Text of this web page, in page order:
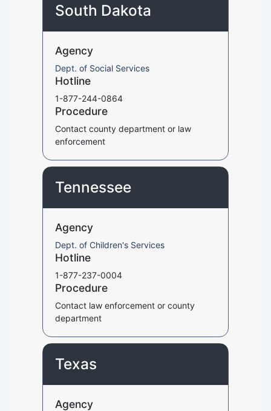
South Dakota
Agency
Dept. of Social Services
Hotline
1-877-244-0864
Procedure
Contact county department or law
enforcement
Tennessee
Agency
Dept. of Children's Services
Hotline
1-877-237-0004
Procedure
Contact law enforcement or county
department
Texas
Agency